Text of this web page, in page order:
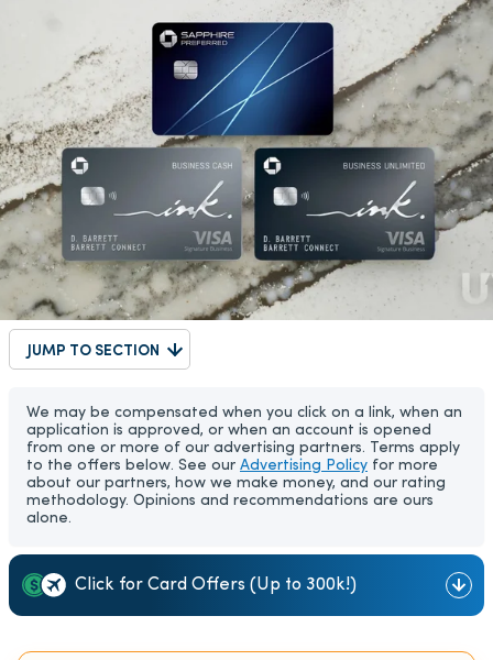
JUMP TO SECTION
We may be compensated when you click on a link, when an
application is approved, or when an account is opened
from one or more of our advertising partners. Terms apply
to the offers below. See our Advertising Policy for more
about our partners, how we make money, and our rating
methodology. Opinions and recommendations are ours
alone.
Click for Card Offers (Up to 300k!)